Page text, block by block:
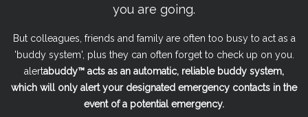
you are going.
But colleagues, friends and family are often too busy to act as a
'buddy system', plus they can often forget to check up on you.
alertabuddy™ acts as an automatic, reliable buddy system,
which will only alert your designated emergency contacts in the
event of a potential emergency.